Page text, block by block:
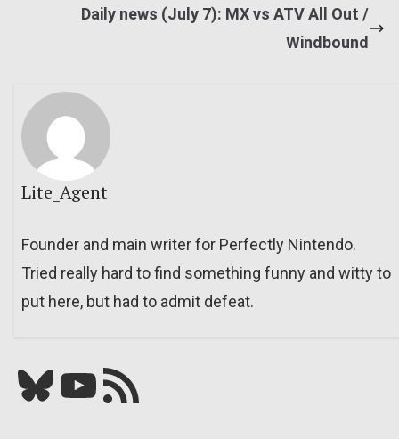
Daily news (July 7): MX vs ATV All Out /
Windbound
Lite_Agent
Founder and main writer for Perfectly Nintendo.
Tried really hard to find something funny and witty to
put here, but had to admit defeat.
Bluesky YouTube Our RSS feed